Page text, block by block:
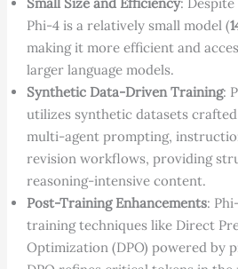
Phi-4 is a relatively small model (
making it more efficient and
larger language models.
Synthetic Data-Driven Training:
utilizes synthetic datasets
multi-agent prompting,
revision workflows, providing
reasoning-intensive content.
Post-Training Enhancements:
training techniques like Direct
Optimization (DPO) powered by